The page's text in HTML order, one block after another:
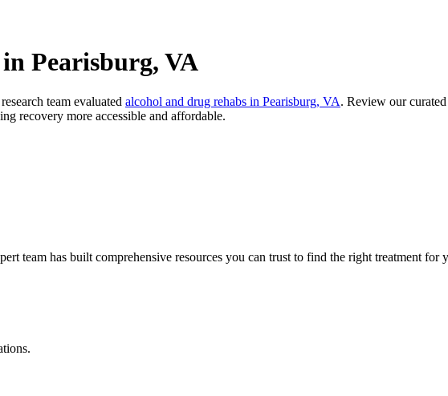
Pearisburg, VA
team evaluated alcohol and drug rehabs in Pearisburg, VA. Review our
recovery more accessible and affordable.
team has built comprehensive resources you can trust to find the right treatment for